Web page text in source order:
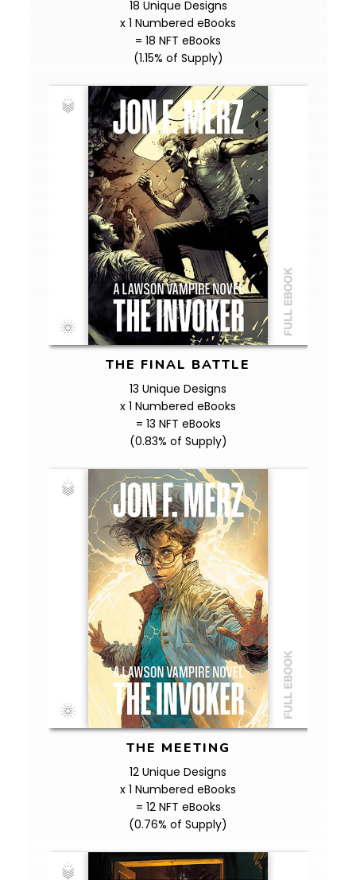
18 Unique Designs
x 1 Numbered eBooks
= 18 NFT eBooks
(1.15% of Supply)
THE FINAL BATTLE
13 Unique Designs
x 1 Numbered eBooks
= 13 NFT eBooks
(0.83% of Supply)
THE MEETING
12 Unique Designs
x 1 Numbered eBooks
= 12 NFT eBooks
(0.76% of Supply)